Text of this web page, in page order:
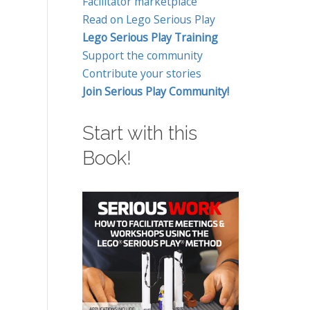
Read on Lego Serious Play
Lego Serious Play Training
Support the community
Contribute your stories
Join Serious Play Community!
Start with this
Book!